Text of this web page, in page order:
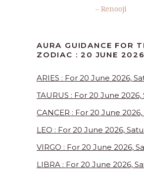
– Renooji
AURA GUIDANCE FOR
ZODIAC : 20 JUNE 2026
ARIES : For 20 June 2026,
TAURUS : For 20 June 2026,
CANCER : For 20 June
LEO : For 20 June 2026,
VIRGO : For 20 June 2026,
LIBRA : For 20 June 2026,